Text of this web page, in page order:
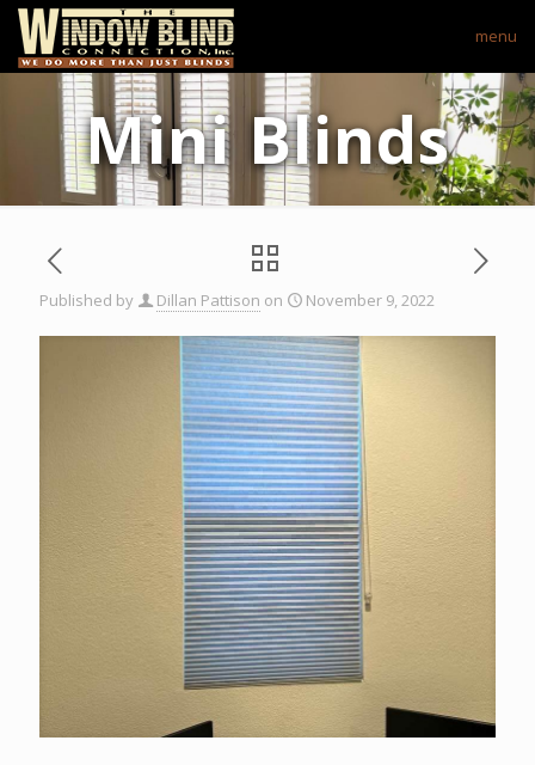
menu
Mini Blinds
Published by Dillan Pattison on November 9, 2022